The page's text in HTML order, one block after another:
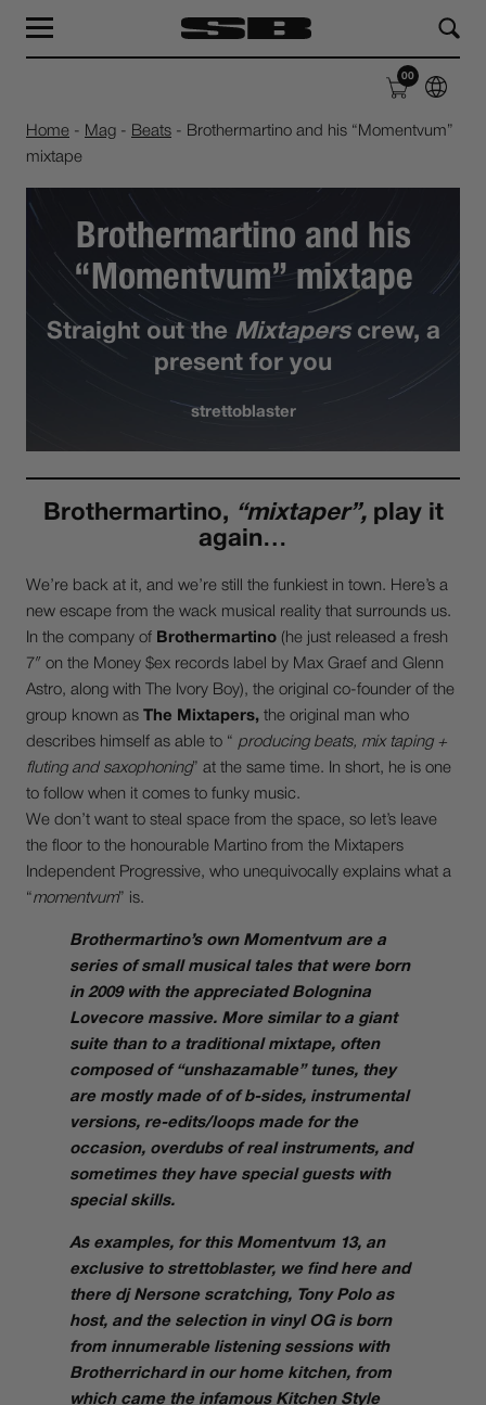
LABEL
00
Home - Mag - Beats - Brothermartino and his “Momentvum”
mixtape
Brothermartino and his
“Momentvum” mixtape
Straight out the Mixtaperscrew, a
present for you
strettoblaster
Brothermartino, “mixtaper”,play it
again…
We’re back at it, and we’re still the funkiest in town. Here’s a
new escape from the wack musical reality that surrounds us.
In the company of Brothermartino (he just released a fresh
7″ on the Money $ex records label by Max Graef and Glenn
Astro, along with The Ivory Boy), the original co-founder of the
group known as The Mixtapers, the original man who
describes himself as able to “ producing beats, mix taping +
fluting and saxophoning” at the same time. In short, he is one
to follow when it comes to funky music.
We don’t want to steal space from the space, so let’s leave
the floor to the honourable Martino from the Mixtapers
Independent Progressive, who unequivocally explains what a
“momentvum” is.
Brothermartino’s own Momentvum are a
series of small musical tales that were born
in 2009 with the appreciated Bolognina
Lovecore massive. More similar to a giant
suite than to a traditional mixtape, often
composed of “unshazamable” tunes, they
are mostly made of of b-sides, instrumental
versions, re-edits/loops made for the
occasion, overdubs of real instruments, and
sometimes they have special guests with
special skills.
As examples, for this Momentvum 13, an
exclusive to strettoblaster, we find here and
there dj Nersone scratching, Tony Polo as
host, and the selection in vinyl OG is born
from innumerable listening sessions with
Brotherrichard in our home kitchen, from
which came the infamous Kitchen Style